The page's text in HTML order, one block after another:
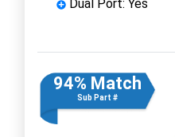
Dual Port: Yes
94% Match
Sub Part #